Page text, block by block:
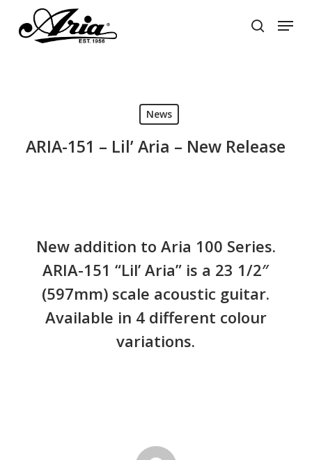
main
search
Menu
News
ARIA-151 – Lil’ Aria – New Release
New addition to Aria 100 Series.
ARIA-151 “Lil’ Aria” is a 23 1/2″
(597mm) scale acoustic guitar.
Available in 4 different colour
variations.